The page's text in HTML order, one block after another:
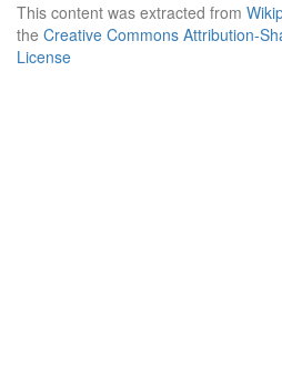
This content was extracted from
the Creative Commons Attribution-
License